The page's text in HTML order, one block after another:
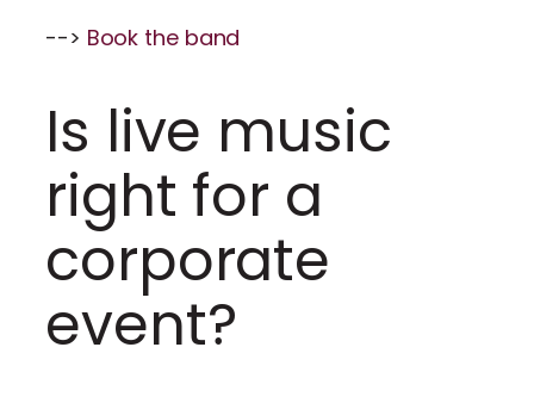
--> Book the band
Is live music
right for a
corporate
event?